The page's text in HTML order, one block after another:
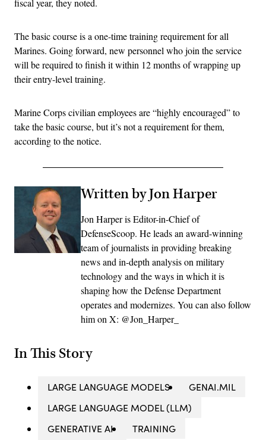
fiscal year, they noted.
The basic course is a one-time training requirement for all
Marines. Going forward, new personnel who join the service
will be required to finish it within 12 months of wrapping up
their entry-level training.
Marine Corps civilian employees are “highly encouraged” to
take the basic course, but it’s not a requirement for them,
according to the notice.
Written by Jon Harper
Jon Harper is Editor-in-Chief of
DefenseScoop. He leads an award-winning
team of journalists in providing breaking
news and in-depth analysis on military
technology and the ways in which it is
shaping how the Defense Department
operates and modernizes. You can also follow
him on X: @Jon_Harper_
In This Story
LARGE LANGUAGE MODELS
GENAI.MIL
LARGE LANGUAGE MODEL (LLM)
GENERATIVE AI
TRAINING